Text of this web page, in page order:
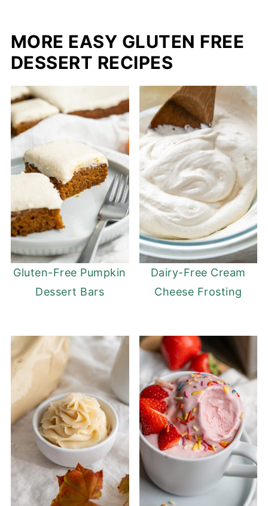
MORE EASY GLUTEN FREE
DESSERT RECIPES
Gluten-Free Pumpkin
Dessert Bars
Dairy-Free Cream
Cheese Frosting